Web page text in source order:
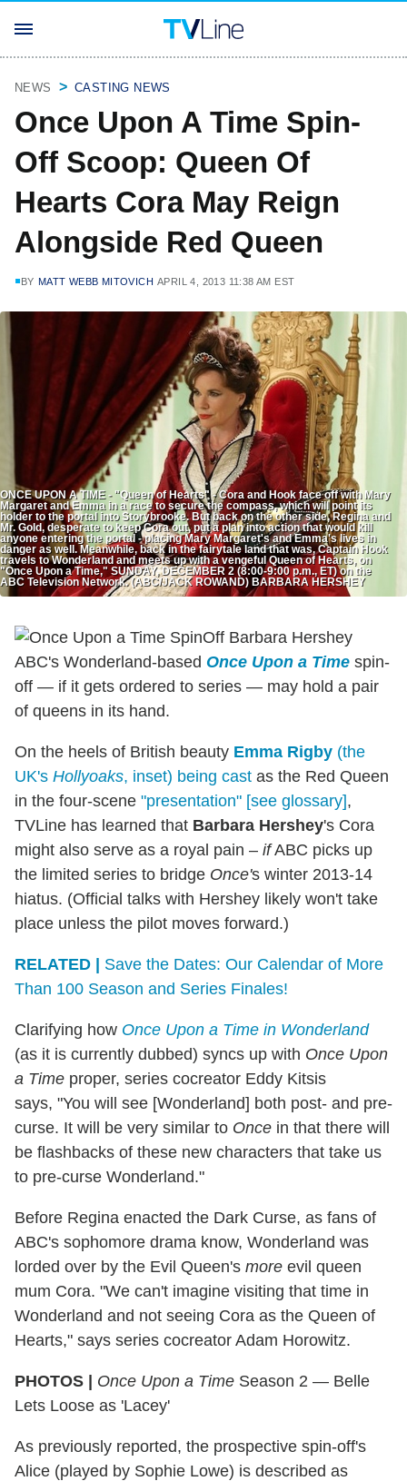
NEWS CASTING NEWS
Once Upon A Time Spin-
Off Scoop: Queen Of
Hearts Cora May Reign
Alongside Red Queen
BY MATT WEBB MITOVICH APRIL 4, 2013 11:38 AM EST
ONCE UPON A TIME - "Queen of Hearts" - Cora and Hook face off with Mary
Margaret and Emma in a race to secure the compass, which will point its
holder to the portal into Storybrooke. But back on the other side, Regina and
Mr. Gold, desperate to keep Cora out, put a plan into action that would kill
anyone entering the portal - placing Mary Margaret's and Emma's lives in
danger as well. Meanwhile, back in the fairytale land that was, Captain Hook
travels to Wonderland and meets up with a vengeful Queen of Hearts, on
"Once Upon a Time," SUNDAY, DECEMBER 2 (8:00-9:00 p.m., ET) on the
ABC Television Network. (ABC/JACK ROWAND) BARBARA HERSHEY
ABC's Wonderland-based Once Upon a Time spin-
off — if it gets ordered to series — may hold a pair
of queens in its hand.
On the heels of British beauty Emma Rigby (the
UK's Hollyoaks, inset) being cast as the Red Queen
in the four-scene "presentation" [see glossary],
TVLine has learned that Barbara Hershey's Cora
might also serve as a royal pain – ifABC picks up
the limited series to bridge Once's winter 2013-14
hiatus. (Official talks with Hershey likely won't take
place unless the pilot moves forward.)
RELATED | Save the Dates: Our Calendar of More
Than 100 Season and Series Finales!
Clarifying how Once Upon a Time in Wonderland
(as it is currently dubbed) syncs up with Once Upon
a Time proper, series cocreator Eddy Kitsis
says, "You will see [Wonderland] both post- and pre-
curse. It will be very similar to Once in that there will
be flashbacks of these new characters that take us
to pre-curse Wonderland."
Before Regina enacted the Dark Curse, as fans of
ABC's sophomore drama know, Wonderland was
lorded over by the Evil Queen's more evil queen
mum Cora. "We can't imagine visiting that time in
Wonderland and not seeing Cora as the Queen of
Hearts," says series cocreator Adam Horowitz.
PHOTOS | Once Upon a Time Season 2 — Belle
Lets Loose as 'Lacey'
As previously reported, the prospective spin-off's
Alice (played by Sophie Lowe) is described as